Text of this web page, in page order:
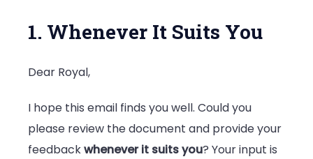
1. Whenever It Suits You
Dear Royal,
I hope this email finds you well. Could you
please review the document and provide your
feedbackwhenever it suits you? Your input is